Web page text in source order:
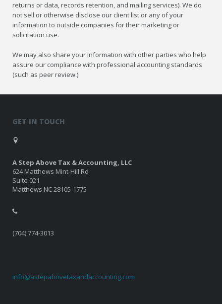
returns or data, records retention, and mailing services). We do
not sell or otherwise disclose our client list or any of your
information to outside companies for their marketing or
solicitation use.
We may also share your information with other parties who help
assure our compliance with professional accounting standards
(such as peer review.)
GET IN TOUCH
A Step Above Tax & Accounting, LLC
624 Matthews Mint-Hill Rd
Suite 021
Matthews NC 28105-1775
(704) 774-3013
info@astepabovetaxandaccounting.com